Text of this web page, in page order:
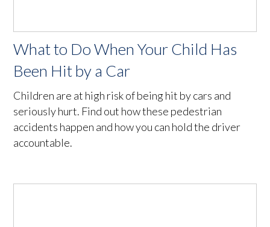
What to Do When Your Child Has
Been Hit by a Car
Children are at high risk of being hit by cars and
seriously hurt. Find out how these pedestrian
accidents happen and how you can hold the driver
accountable.